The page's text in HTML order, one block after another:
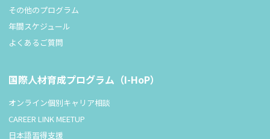
その他のプログラム
年間スケジュール
よくあるご質問
国際人材育成プログラム（I-HoP）
オンライン個別キャリア相談
CAREER LINK MEETUP
日本語習得支援